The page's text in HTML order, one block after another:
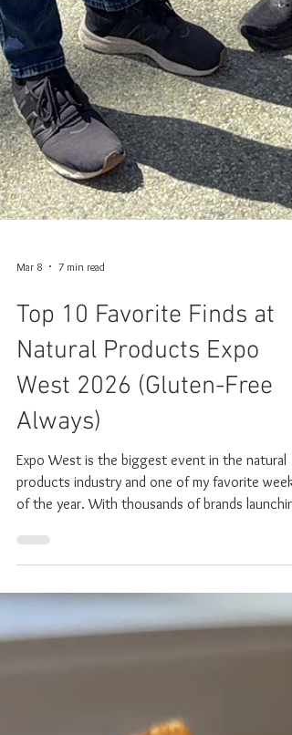
Mar 8 7 min read
Top 10 Favorite Finds at
Natural Products Expo
West 2026 (Gluten-Free
Always)
Expo West is the biggest event in the natural
of the year. With thousands of brands
new products and showcasing what’s next in
trends begin to take shape. After walking the
show floor, I’m sharing the biggest trends I